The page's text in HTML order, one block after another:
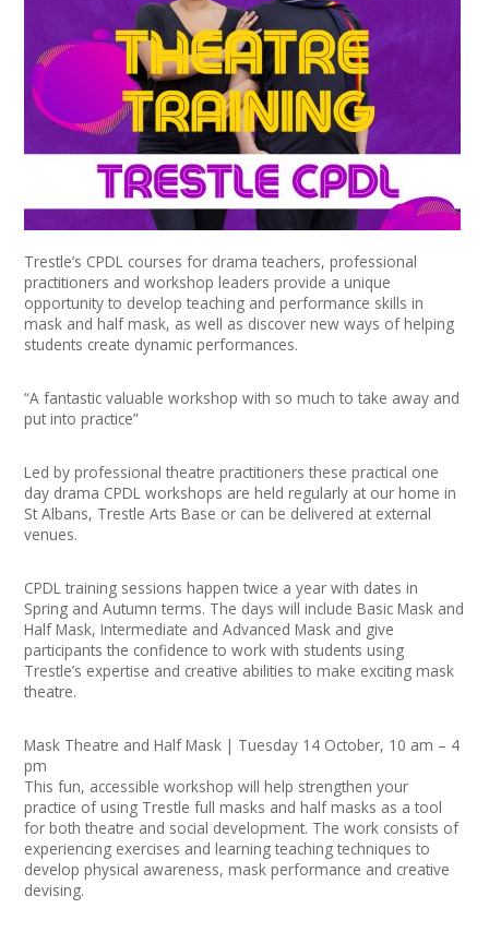
Spaces/Venues
Opportunities
Images, Video, Audio
+
Resources
Contact
Login / My Account
+
About
Join our Network
Trestle’s CPDL courses for drama teachers, professional
practitioners and workshop leaders provide a unique
opportunity to develop teaching and performance skills in
mask and half mask, as well as discover new ways of helping
students create dynamic performances.
“A fantastic valuable workshop with so much to take away and
put into practice”
Led by professional theatre practitioners these practical one
day drama CPDL workshops are held regularly at our home in
St Albans, Trestle Arts Base or can be delivered at external
venues.
CPDL training sessions happen twice a year with dates in
Spring and Autumn terms. The days will include Basic Mask and
Half Mask, Intermediate and Advanced Mask and give
participants the confidence to work with students using
Trestle’s expertise and creative abilities to make exciting mask
theatre.
Mask Theatre and Half Mask | Tuesday 14 October, 10 am – 4
pm
This fun, accessible workshop will help strengthen your
practice of using Trestle full masks and half masks as a tool
for both theatre and social development. The work consists of
experiencing exercises and learning teaching techniques to
develop physical awareness, mask performance and creative
devising.